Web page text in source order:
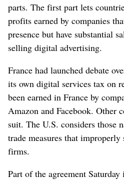
parts. The first part lets
profits earned by companies
presence but have substantial
selling digital advertising.
France had launched debate
its own digital services tax on
been earned in France by
Amazon and Facebook. Other
suit. The U.S. considers those
trade measures that
firms.
Part of the agreement